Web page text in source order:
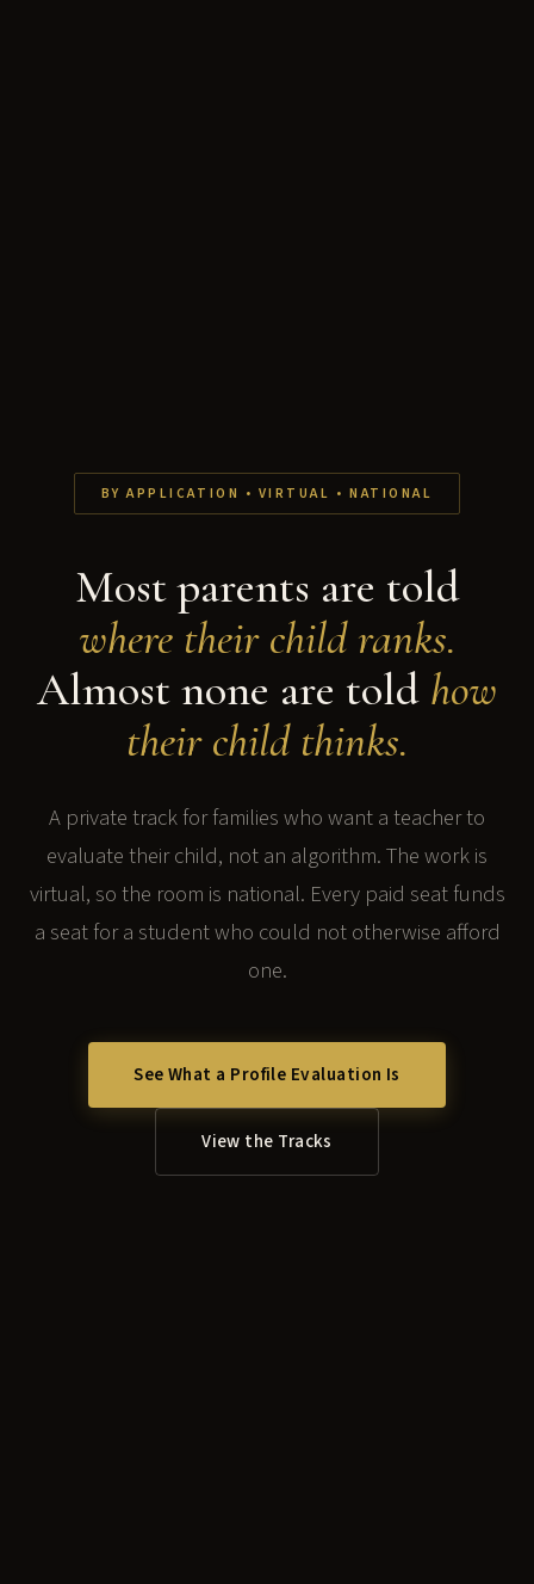
BY APPLICATION • VIRTUAL • NATIONAL
Most parents are told
where their child ranks.
Almost none are told how
their child thinks.
A private track for families who want a teacher to
evaluate their child, not an algorithm. The work is
virtual, so the room is national. Every paid seat funds
a seat for a student who could not otherwise afford
one.
See What a Profile Evaluation Is
View the Tracks